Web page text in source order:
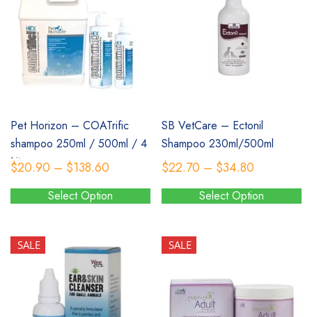
Pet Horizon – COATrific
shampoo 250ml / 500ml / 4
Litres
$20.90 – $138.60
range:
$20.90
Select Option
has
variants.
options
SB VetCare – Ectonil
Shampoo 230ml/500ml
$22.70 – $34.80
range:
$22.70
Select Option
has
variants.
The
options
SALE SALE